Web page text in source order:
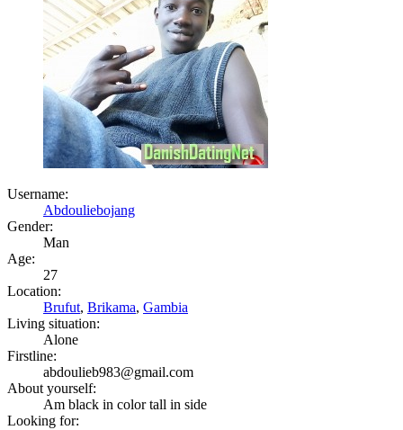
Username:
Abdouliebojang
Gender:
Man
Age:
27
Location:
Brufut, Brikama, Gambia
Living situation:
Alone
Firstline:
abdoulieb983@gmail.com
About yourself:
Am black in color tall in side
Looking for: